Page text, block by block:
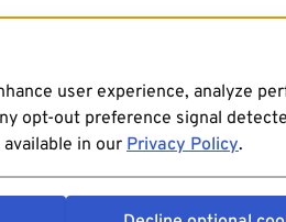
user experience, analyze
opt-out preference signal
in ourPrivacy Policy.